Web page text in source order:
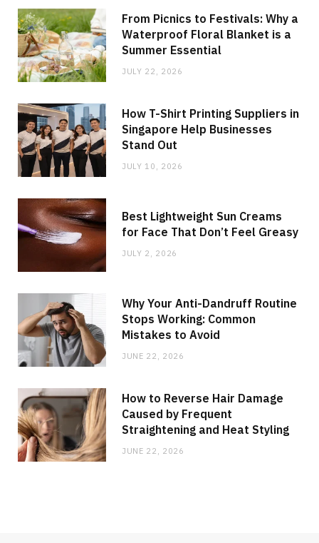
From Picnics to Festivals: Why a
Waterproof Floral Blanket is a
Summer Essential
JULY 22, 2026
How T-Shirt Printing Suppliers in
Singapore Help Businesses
Stand Out
JULY 10, 2026
Best Lightweight Sun Creams
for Face That Don’t Feel Greasy
JULY 2, 2026
Why Your Anti-Dandruff Routine
Stops Working: Common
Mistakes to Avoid
JUNE 22, 2026
How to Reverse Hair Damage
Caused by Frequent
Straightening and Heat Styling
JUNE 22, 2026